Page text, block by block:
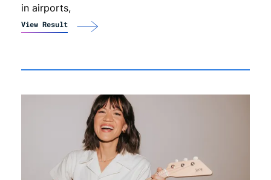
in airports,
View Result